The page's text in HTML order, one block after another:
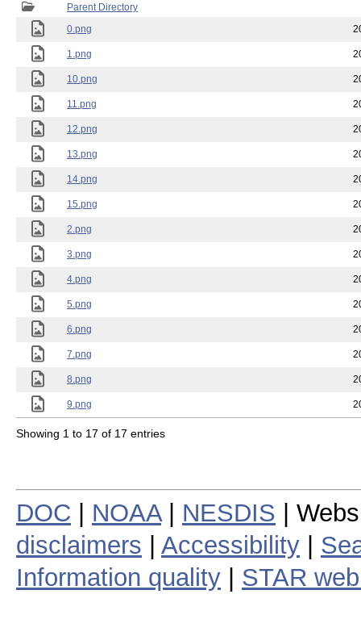
Parent Directory
0.png
1.png
10.png
11.png
12.png
13.png
14.png
15.png
2.png
3.png
4.png
5.png
6.png
7.png
8.png
9.png
Showing 1 to 17 of 17 entries
DOC NOAA| NESDIS |
disclaimers
Accessibility
Information quality
STAR